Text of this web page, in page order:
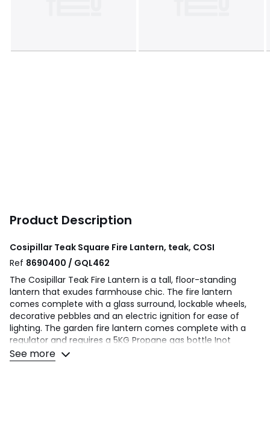
Product Description
Cosipillar Teak Square Fire Lantern, teak, COSI
Ref 8690400 / GQL462
The Cosipillar Teak Fire Lantern is a tall, floor-standing
lantern that exudes farmhouse chic. The fire lantern
comes complete with a glass surround, lockable wheels,
decorative pebbles and an electric ignition for ease of
lighting. The garden fire lantern comes complete with a
regulator and requires a 5KG Propane gas bottle Inot
included). Made from beautiful teak wood, this tall fire
lantern offers a blend of contemporary style, with rustic
See more